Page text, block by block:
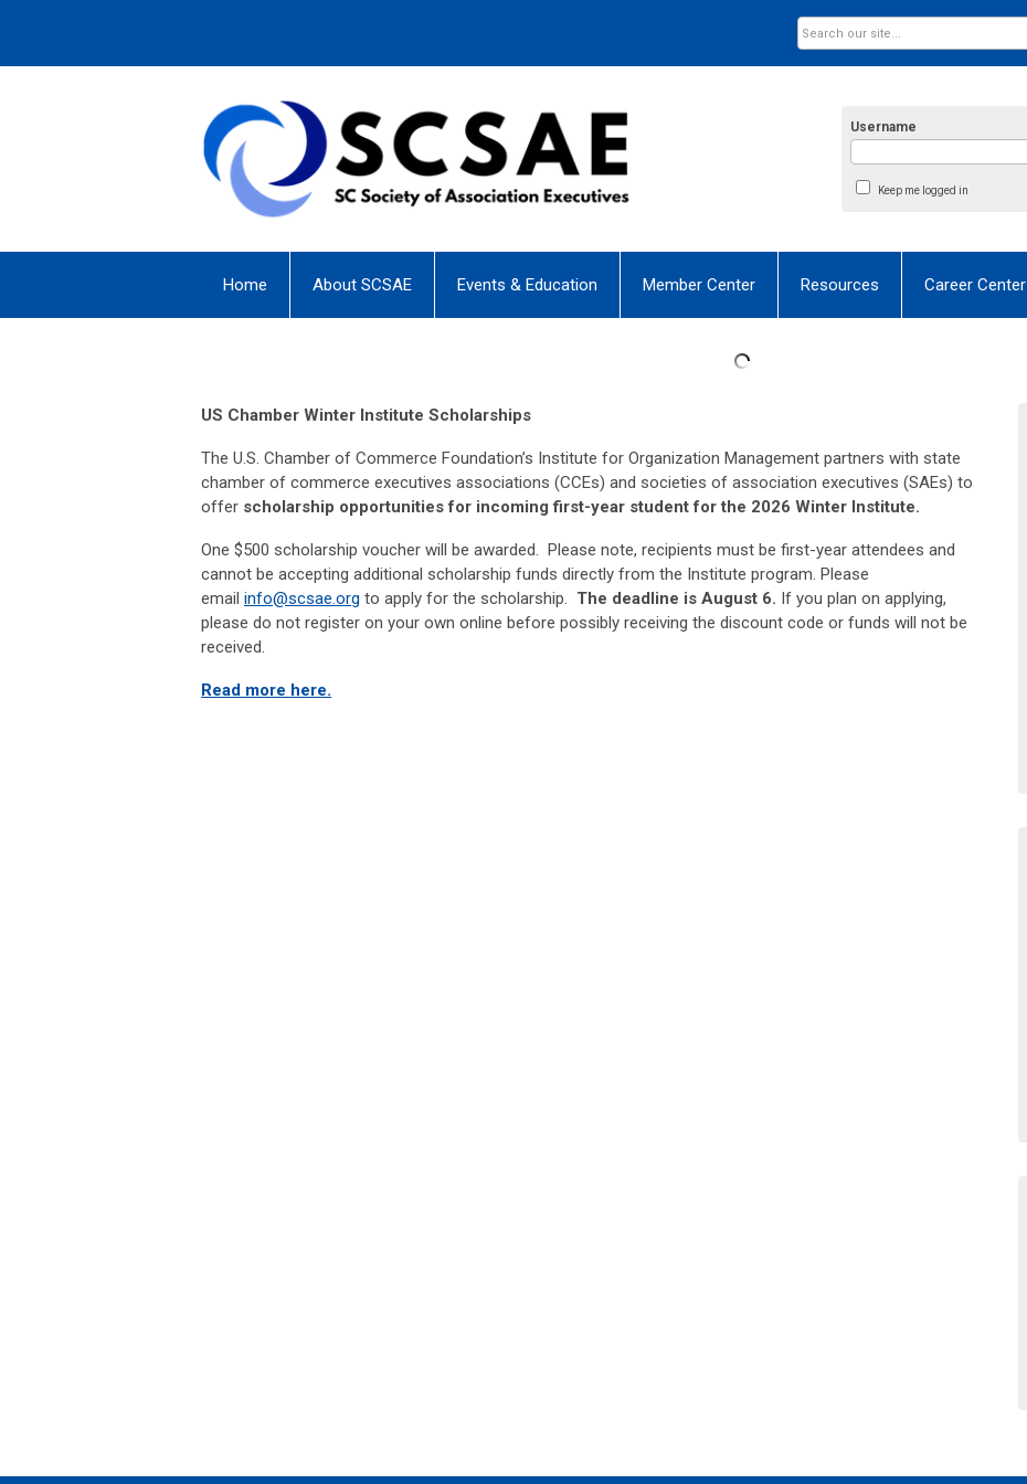
Username
Keep me logged in
Home About SCSAE Events & Education Member Center Resources Career Center
US Chamber Winter Institute Scholarships
The U.S. Chamber of Commerce Foundation’s Institute for Organization Management partners with state
chamber of commerce executives associations (CCEs) and societies of association executives (SAEs) to
offer scholarship opportunities for incoming first-year student for the 2026 Winter Institute.
One $500 scholarship voucher will be awarded. Please note, recipients must be first-year attendees and
cannot be accepting additional scholarship funds directly from the Institute program. Please
email info@scsae.org to apply for the scholarship. The deadline is August 6. If you plan on applying,
please do not register on your own online before possibly receiving the discount code or funds will not be
received.
Read more here.